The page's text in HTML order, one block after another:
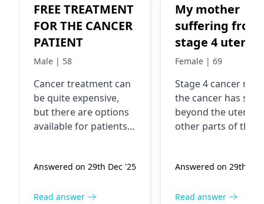
FREE TREATMENT
FOR THE CANCER
PATIENT
Male | 58
Cancer treatment can
be quite expensive,
but there are options
available for patients
there are various
hospitals, and
Answered on 29th Dec '25
Read answer
My mother
suffering from
stage 4 uterus
cancer ..
Female | 69
Stage 4 cancer
the cancer has
beyond the uterus
other parts of the
The exact cause of
always clear, but
Answered on 29th
Read answer